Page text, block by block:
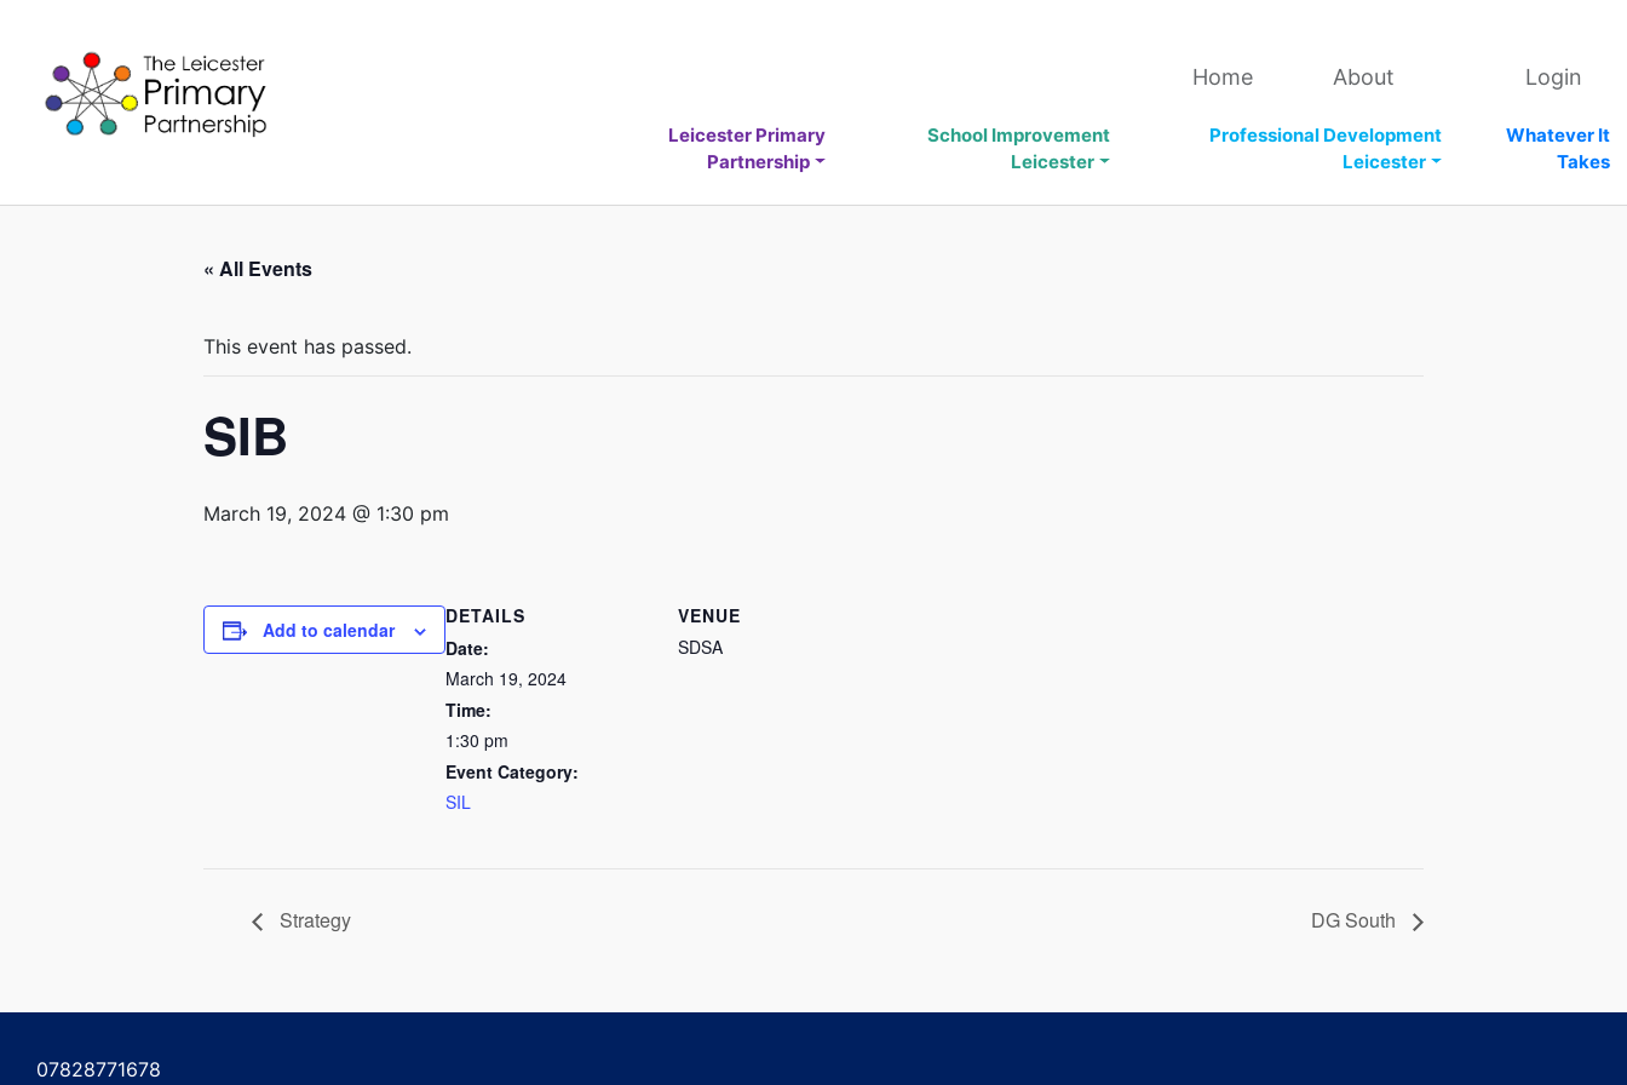
content
Home About Login
Leicester Primary
Partnership
School Improvement
Leicester
Professional Development
Leicester
Whatever It
Takes
« All Events
This event has passed.
SIB
March 19, 2024 @ 1:30 pm
Add to calendar
DETAILS
Date:
March 19, 2024
Time:
1:30 pm
Event Category:
SIL
VENUE
SDSA
Strategy DG South
07828771678